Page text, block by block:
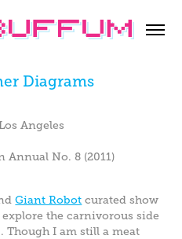
Diagrams
Angeles
No. 8 (2011)
Giant Robot curated show
the carnivorous side
Though I am still a meat